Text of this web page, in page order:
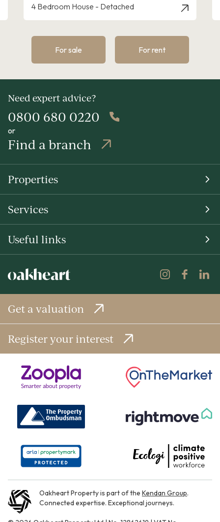
4 Bedroom House - Detached
For sale For rent
Need expert advice?
0800 680 0220
or
Find a branch
Properties
Services
Useful links
Get a valuation
Register your interest
Oakheart Property is part of the Kendan Group.
Connected expertise. Exceptional journeys.